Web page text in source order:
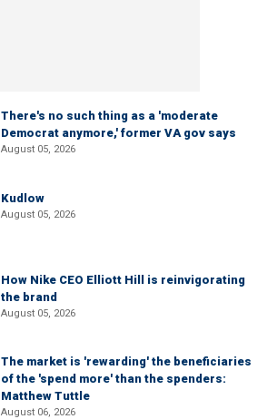
There's no such thing as a 'moderate
Democrat anymore,' former VA gov says
August 05, 2026
Kudlow
August 05, 2026
How Nike CEO Elliott Hill is reinvigorating
the brand
August 05, 2026
The market is 'rewarding' the beneficiaries
of the 'spend more' than the spenders:
Matthew Tuttle
August 06, 2026